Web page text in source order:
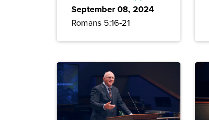
September 08, 2024
Romans 5:16-21